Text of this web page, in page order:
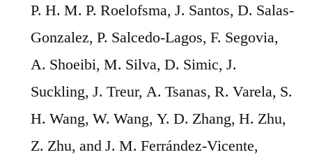
P. H. M. P. Roelofsma, J. Santos, D. Salas-
Gonzalez, P. Salcedo-Lagos, F. Segovia,
A. Shoeibi, M. Silva, D. Simic, J.
Suckling, J. Treur, A. Tsanas, R. Varela, S.
H. Wang, W. Wang, Y. D. Zhang, H. Zhu,
Z. Zhu, and J. M. Ferrández-Vicente,